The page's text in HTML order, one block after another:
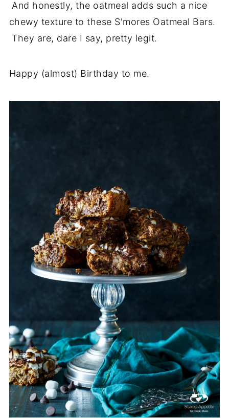
And honestly, the oatmeal adds such a nice
chewy texture to these S'mores Oatmeal Bars.
They are, dare I say, pretty legit.
Happy (almost) Birthday to me.